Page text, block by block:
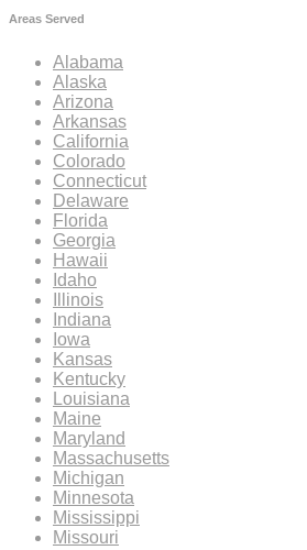
Areas Served
Alabama
Alaska
Arizona
Arkansas
California
Colorado
Connecticut
Delaware
Florida
Georgia
Hawaii
Idaho
Illinois
Indiana
Iowa
Kansas
Kentucky
Louisiana
Maine
Maryland
Massachusetts
Michigan
Minnesota
Mississippi
Missouri